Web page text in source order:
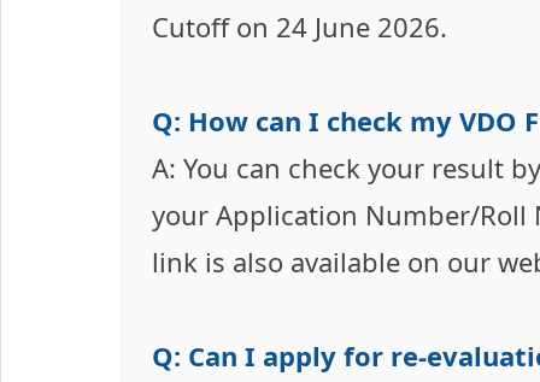
Cutoff on 24 June 2026.
Q: How can I check my VDO
A: You can check your result
your Application Number/Roll
link is also available on our
Q: Can I apply for re-